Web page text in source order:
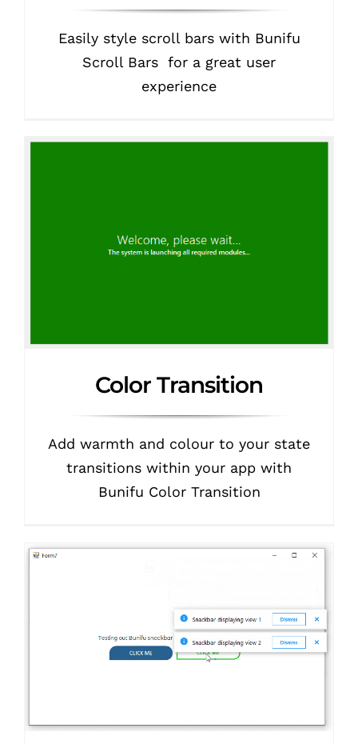
Easily style scroll bars with Bunifu
Scroll Bars for a great user
experience
Color Transition
Add warmth and colour to your state
transitions within your app with
Bunifu Color Transition